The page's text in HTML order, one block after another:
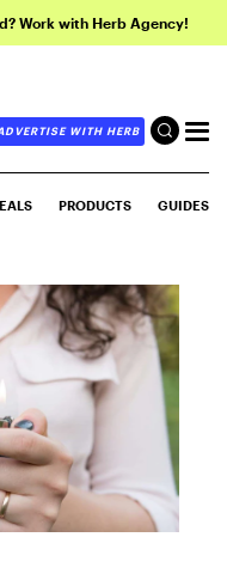
Work with Herb Agency!
WITH HERB
PRODUCTS GUIDES